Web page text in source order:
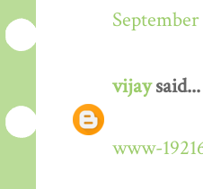
vijaysaid...
www-